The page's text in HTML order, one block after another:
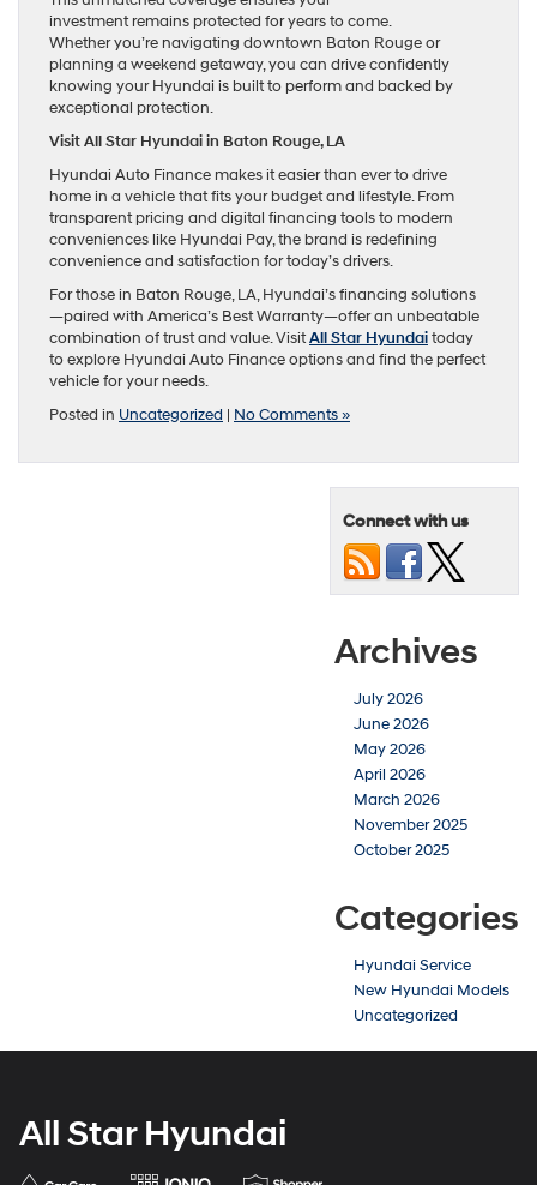
investment remains protected for years to come.
Whether you’re navigating downtown Baton Rouge or
planning a weekend getaway, you can drive confidently
knowing your Hyundai is built to perform and backed by
exceptional protection.
Visit All Star Hyundai in Baton Rouge, LA
Hyundai Auto Finance makes it easier than ever to drive
home in a vehicle that fits your budget and lifestyle. From
transparent pricing and digital financing tools to modern
conveniences like Hyundai Pay, the brand is redefining
convenience and satisfaction for today’s drivers.
For those in Baton Rouge, LA, Hyundai’s financing solutions
—paired with America’s Best Warranty—offer an unbeatable
combination of trust and value. VisitAll Star Hyundaitoday
to explore Hyundai Auto Finance options and find the perfect
vehicle for your needs.
Posted in Uncategorized | No Comments »
Connect with us
Archives
July 2026
June 2026
May 2026
April 2026
March 2026
November 2025
October 2025
Categories
Hyundai Service
New Hyundai Models
Uncategorized
All Star Hyundai